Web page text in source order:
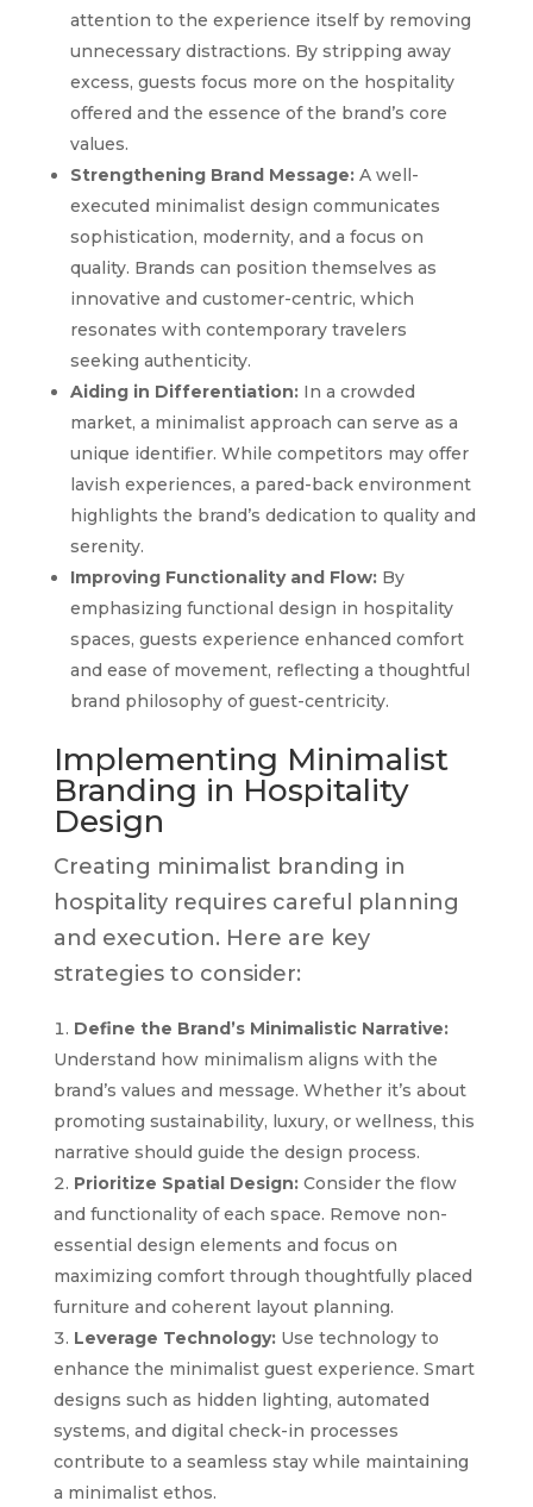
attention to the experience itself by removing
unnecessary distractions. By stripping away
excess, guests focus more on the hospitality
offered and the essence of the brand’s core
values.
Strengthening Brand Message:A well-
executed minimalist design communicates
sophistication, modernity, and a focus on
quality. Brands can position themselves as
innovative and customer-centric, which
resonates with contemporary travelers
seeking authenticity.
Aiding in Differentiation:In a crowded
market, a minimalist approach can serve as a
unique identifier. While competitors may offer
lavish experiences, a pared-back environment
highlights the brand’s dedication to quality and
serenity.
Improving Functionality and Flow:By
emphasizing functional design in hospitality
spaces, guests experience enhanced comfort
and ease of movement, reflecting a thoughtful
brand philosophy of guest-centricity.
Implementing Minimalist
Branding in Hospitality
Design
Creating minimalist branding in
hospitality requires careful planning
and execution. Here are key
strategies to consider:
Define the Brand’s Minimalistic Narrative:
Understand how minimalism aligns with the
brand’s values and message. Whether it’s about
promoting sustainability, luxury, or wellness, this
narrative should guide the design process.
Prioritize Spatial Design:Consider the flow
and functionality of each space. Remove non-
essential design elements and focus on
maximizing comfort through thoughtfully placed
furniture and coherent layout planning.
Leverage Technology:Use technology to
enhance the minimalist guest experience. Smart
designs such as hidden lighting, automated
systems, and digital check-in processes
contribute to a seamless stay while maintaining
a minimalist ethos.